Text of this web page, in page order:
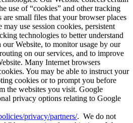
use of “cookies” and other tracking
are small files that your browser places
use session cookies, persistent
technologies to better understand
Website, to monitor usage by our
on our services, and to improve
Many Internet browsers
You may be able to instruct your
cookies or to prompt you before
the websites you visit. Google
privacy options relating to Google
privacy/partners/. We do not